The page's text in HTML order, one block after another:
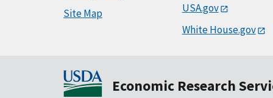
Site Map
USA.gov
White House.gov
Economic Research